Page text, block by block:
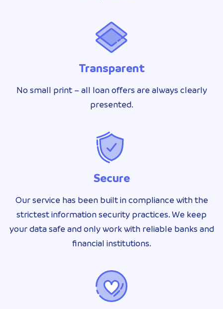
Transparent
No small print – all loan offers are always clearly
presented.
Secure
Our service has been built in compliance with the
strictest information security practices. We keep
your data safe and only work with reliable banks and
financial institutions.